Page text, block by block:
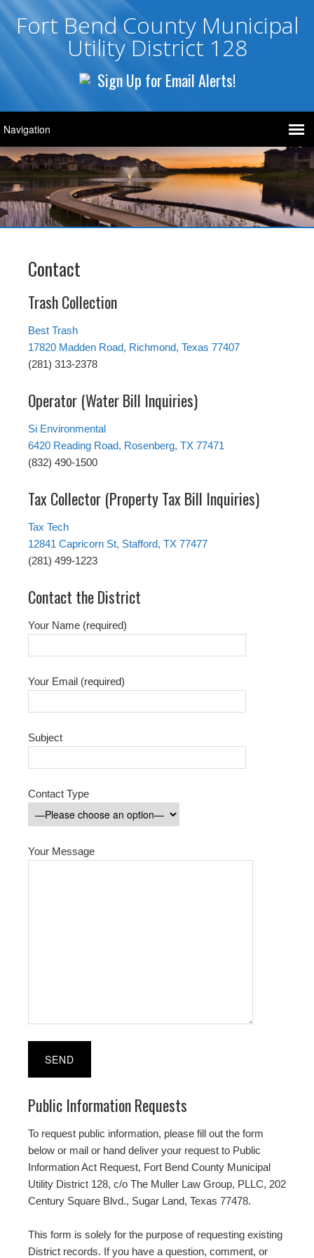
Fort Bend County Municipal
Utility District 128
Sign Up for Email Alerts!
Contact
Trash Collection
Best Trash
17820 Madden Road, Richmond, Texas 77407
(281) 313-2378
Operator (Water Bill Inquiries)
Si Environmental
6420 Reading Road, Rosenberg, TX 77471
(832) 490-1500
Tax Collector (Property Tax Bill Inquiries)
Tax Tech
12841 Capricorn St, Stafford, TX 77477
(281) 499-1223
Contact the District
Your Name (required)
Your Email (required)
Subject
Contact Type
Your Message
Public Information Requests
To request public information, please fill out the form
below or mail or hand deliver your request to Public
Information Act Request, Fort Bend County Municipal
Utility District 128, c/o The Muller Law Group, PLLC, 202
Century Square Blvd., Sugar Land, Texas 77478.
This form is solely for the purpose of requesting existing
District records. If you have a question, comment, or